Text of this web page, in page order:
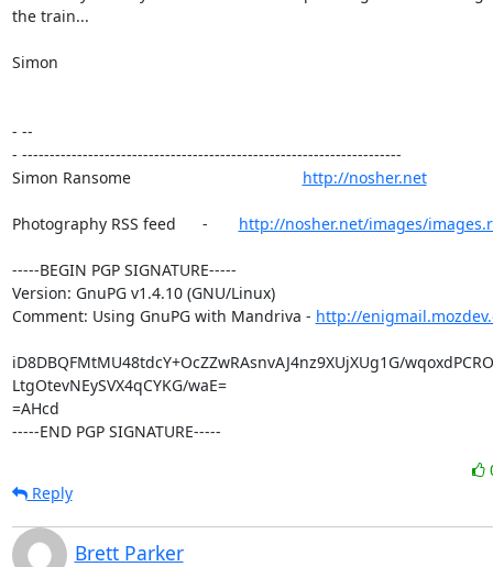
the train...
Simon
- --
- ---------------------------------------------------------------------
Simon Ransome http://nosher.net
Photography RSS feed      - http://nosher.net/images/
-----BEGIN PGP SIGNATURE-----
Version: GnuPG v1.4.10 (GNU/Linux)
Comment: Using GnuPG with Mandriva - http://
iD8DBQFMtMU48tdcY+OcZZwRAsnvAJ4nz9XUjXUg1G/
LtgOtevNEySVX4qCYKG/waE=
=AHcd
-----END PGP SIGNATURE-----
Reply
Brett Parker